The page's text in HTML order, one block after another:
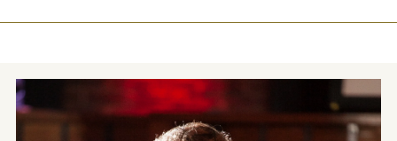
Work with us
Contact